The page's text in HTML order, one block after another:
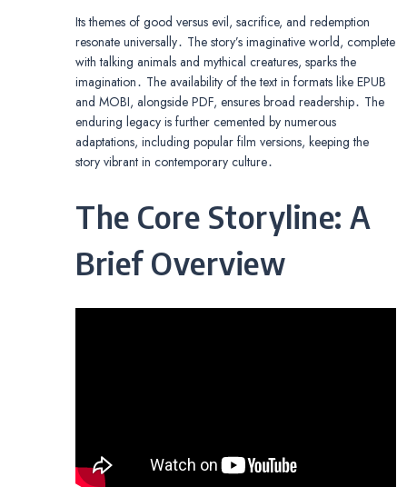
Its themes of good versus evil, sacrifice, and redemption
resonate universally․ The story’s imaginative world, complete
with talking animals and mythical creatures, sparks the
imagination․ The availability of the text in formats like EPUB
and MOBI, alongside PDF, ensures broad readership․ The
enduring legacy is further cemented by numerous
adaptations, including popular film versions, keeping the
story vibrant in contemporary culture․
The Core Storyline: A
Brief Overview